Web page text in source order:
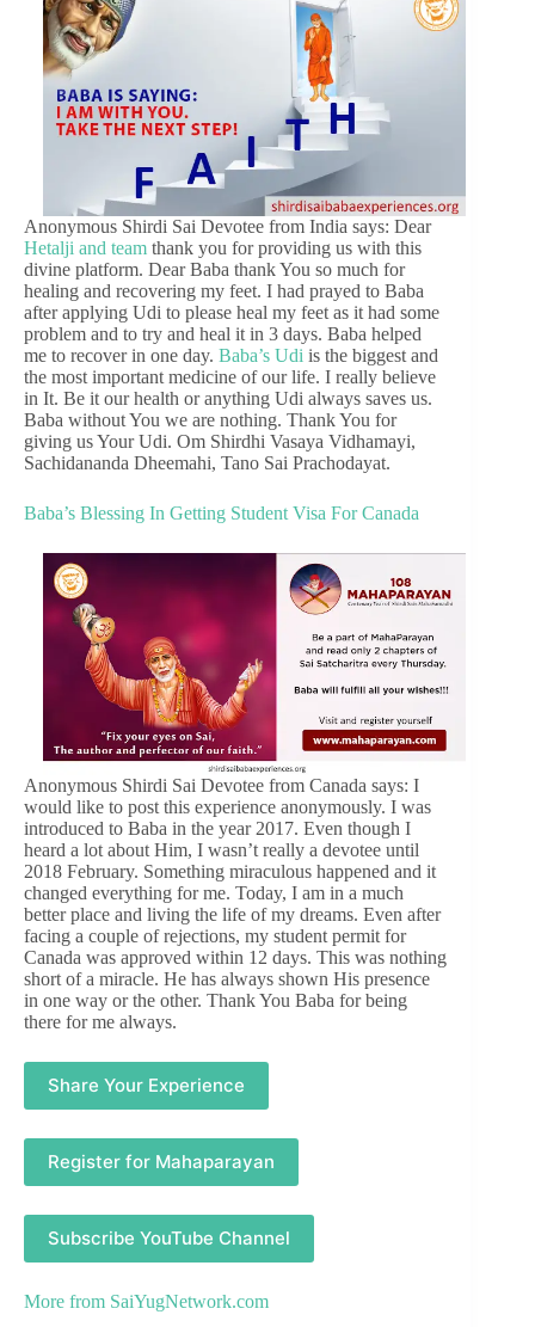
Anonymous Shirdi Sai Devotee from India says: Dear
Hetalji and team thank you for providing us with this
divine platform. Dear Baba thank You so much for
healing and recovering my feet. I had prayed to Baba
after applying Udi to please heal my feet as it had some
problem and to try and heal it in 3 days. Baba helped
me to recover in one day. Baba’s Udi is the biggest and
the most important medicine of our life. I really believe
in It. Be it our health or anything Udi always saves us.
Baba without You we are nothing. Thank You for
giving us Your Udi. Om Shirdhi Vasaya Vidhamayi,
Sachidananda Dheemahi, Tano Sai Prachodayat.
Baba’s Blessing In Getting Student Visa For Canada
Anonymous Shirdi Sai Devotee from Canada says: I
would like to post this experience anonymously. I was
introduced to Baba in the year 2017. Even though I
heard a lot about Him, I wasn’t really a devotee until
2018 February. Something miraculous happened and it
changed everything for me. Today, I am in a much
better place and living the life of my dreams. Even after
facing a couple of rejections, my student permit for
Canada was approved within 12 days. This was nothing
short of a miracle. He has always shown His presence
in one way or the other. Thank You Baba for being
there for me always.
Share Your Experience
Register for Mahaparayan
Subscribe YouTube Channel
More from SaiYugNetwork.com